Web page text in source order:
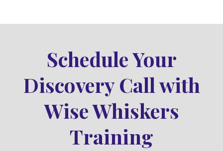
Schedule Your
Discovery Call with
Wise Whiskers
Training